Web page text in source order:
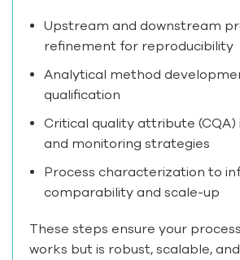
Upstream and downstream
refinement for reproducibility
Analytical method
qualification
Critical quality attribute
and monitoring strategies
Process characterization to
comparability and scale-up
These steps ensure your
works but is robust, scalable, and